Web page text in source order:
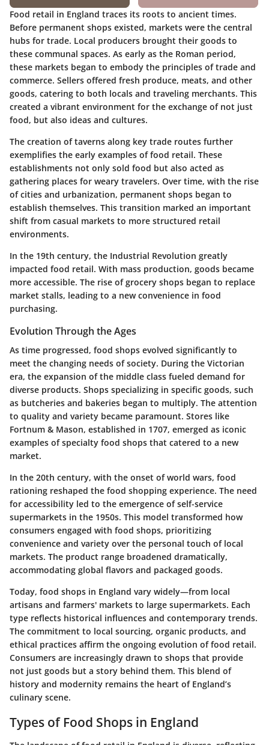
Food retail in England traces its roots to ancient times.
Before permanent shops existed, markets were the central
hubs for trade. Local producers brought their goods to
these communal spaces. As early as the Roman period,
these markets began to embody the principles of trade and
commerce. Sellers offered fresh produce, meats, and other
goods, catering to both locals and traveling merchants. This
created a vibrant environment for the exchange of not just
food, but also ideas and cultures.
The creation of taverns along key trade routes further
exemplifies the early examples of food retail. These
establishments not only sold food but also acted as
gathering places for weary travelers. Over time, with the rise
of cities and urbanization, permanent shops began to
establish themselves. This transition marked an important
shift from casual markets to more structured retail
environments.
In the 19th century, the Industrial Revolution greatly
impacted food retail. With mass production, goods became
more accessible. The rise of grocery shops began to replace
market stalls, leading to a new convenience in food
purchasing.
Evolution Through the Ages
As time progressed, food shops evolved significantly to
meet the changing needs of society. During the Victorian
era, the expansion of the middle class fueled demand for
diverse products. Shops specializing in specific goods, such
as butcheries and bakeries began to multiply. The attention
to quality and variety became paramount. Stores like
Fortnum & Mason, established in 1707, emerged as iconic
examples of specialty food shops that catered to a new
market.
In the 20th century, with the onset of world wars, food
rationing reshaped the food shopping experience. The need
for accessibility led to the emergence of self-service
supermarkets in the 1950s. This model transformed how
consumers engaged with food shops, prioritizing
convenience and variety over the personal touch of local
markets. The product range broadened dramatically,
accommodating global flavors and packaged goods.
Today, food shops in England vary widely—from local
artisans and farmers' markets to large supermarkets. Each
type reflects historical influences and contemporary trends.
The commitment to local sourcing, organic products, and
ethical practices affirm the ongoing evolution of food retail.
Consumers are increasingly drawn to shops that provide
not just goods but a story behind them. This blend of
history and modernity remains the heart of England’s
culinary scene.
Types of Food Shops in England